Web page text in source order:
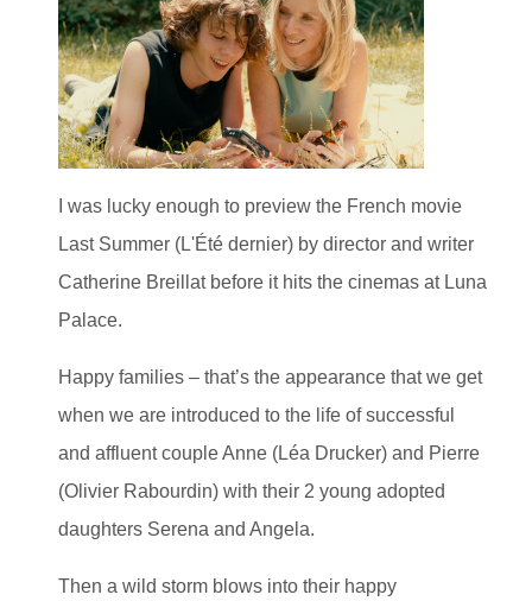
I was lucky enough to preview the French movie
Last Summer (L'Été dernier) by director and writer
Catherine Breillat before it hits the cinemas at Luna
Palace.
Happy families – that’s the appearance that we get
when we are introduced to the life of successful
and affluent couple Anne (Léa Drucker) and Pierre
(Olivier Rabourdin) with their 2 young adopted
daughters Serena and Angela.
Then a wild storm blows into their happy